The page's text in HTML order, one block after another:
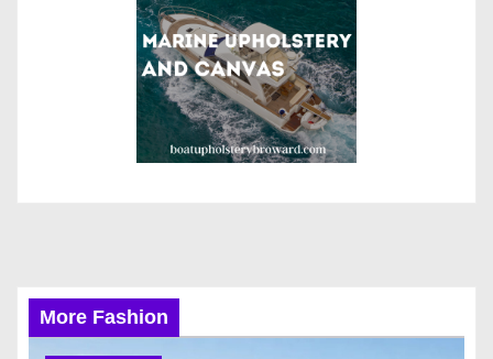
More Fashion